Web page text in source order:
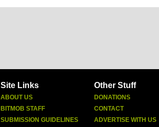
Site Links
ABOUT US
BITMOB STAFF
SUBMISSION GUIDELINES
Other Stuff
DONATIONS
CONTACT
ADVERTISE WITH US